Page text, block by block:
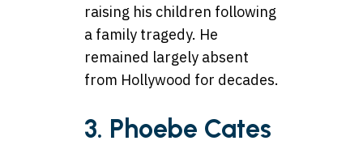
raising his children following
a family tragedy. He
remained largely absent
from Hollywood for decades.
3. Phoebe Cates